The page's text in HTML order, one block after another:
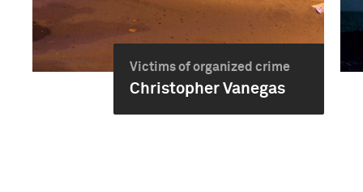
Victims of organized crime
Christopher Vanegas